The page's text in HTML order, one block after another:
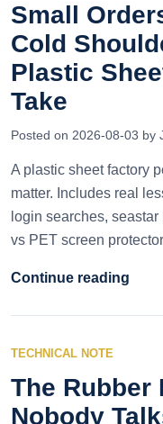
Small
Cold
Plastic
Take
Posted on 2026-08-03 by
A plastic sheet factory
matter. Includes real
login searches,
vs PET screen
Continue reading
TECHNICAL NOTE
The Rubber
Nobody